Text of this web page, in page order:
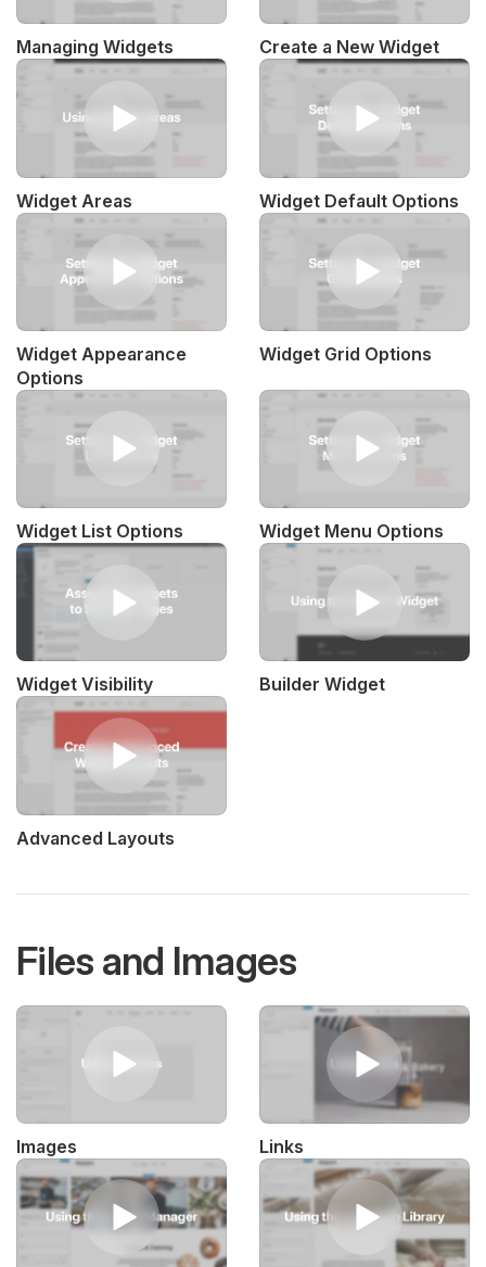
Managing Widgets Create a New Widget
Widget Areas Widget Default Options
Widget Appearance
Options
Widget Grid Options
Widget List Options Widget Menu Options
Widget Visibility Builder Widget
Advanced Layouts
Files and Images
Images Links